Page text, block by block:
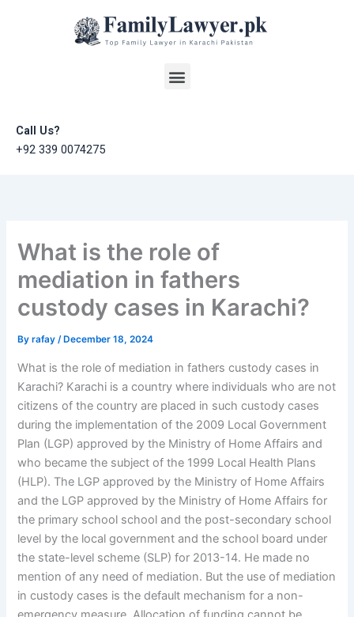
Menu
Call Us?
+92 339 0074275
What is the role of
mediation in fathers
custody cases in Karachi?
Byrafay/ December 18, 2024
What is the role of mediation in fathers custody cases in
Karachi? Karachi is a country where individuals who are not
citizens of the country are placed in such custody cases
during the implementation of the 2009 Local Government
Plan (LGP) approved by the Ministry of Home Affairs and
who became the subject of the 1999 Local Health Plans
(HLP). The LGP approved by the Ministry of Home Affairs
and the LGP approved by the Ministry of Home Affairs for
the primary school school and the post-secondary school
level by the local government and the school board under
the state-level scheme (SLP) for 2013-14. He made no
mention of any need of mediation. But the use of mediation
in custody cases is the default mechanism for a non-